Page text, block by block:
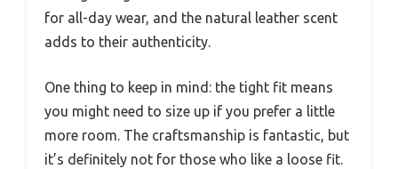
for all-day wear, and the natural leather scent
adds to their authenticity.
One thing to keep in mind: the tight fit means
you might need to size up if you prefer a little
more room. The craftsmanship is fantastic, but
it’s definitely not for those who like a loose fit.